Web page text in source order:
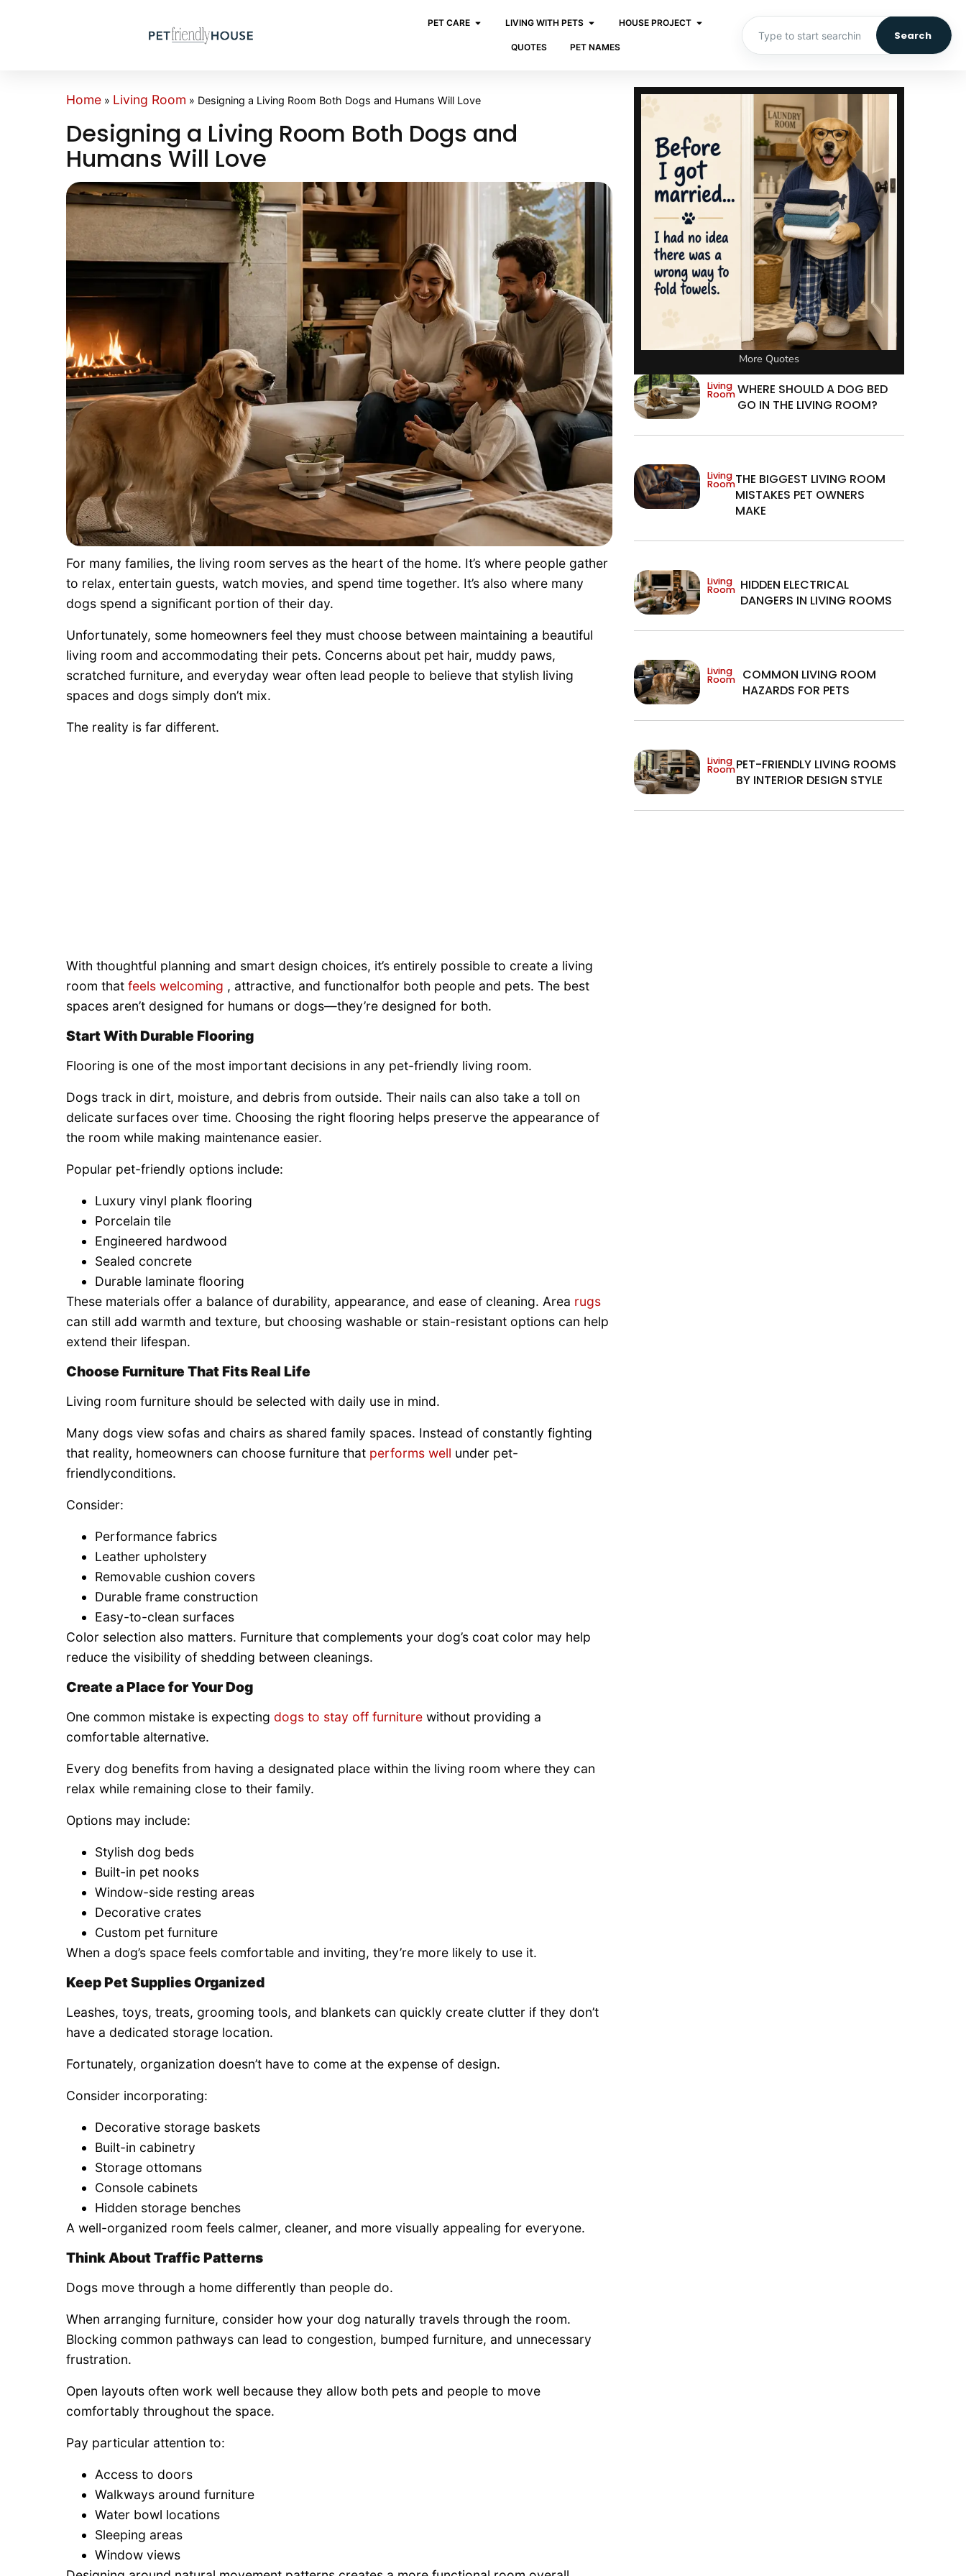
PET CARE LIVING WITH PETS HOUSE PROJECT
QUOTES PET NAMES
Search
Home » Living Room » Designing a Living Room Both Dogs and Humans Will Love
Designing a Living Room Both Dogs and
Humans Will Love
For many families, the living room serves as the heart of the home. It’s where people gather
to relax, entertain guests, watch movies, and spend time together. It’s also where many
dogs spend a significant portion of their day.
Unfortunately, some homeowners feel they must choose between maintaining a beautiful
living room and accommodating their pets. Concerns about pet hair, muddy paws,
scratched furniture, and everyday wear often lead people to believe that stylish living
spaces and dogs simply don’t mix.
The reality is far different.
With thoughtful planning and smart design choices, it’s entirely possible to create a living
room that feels welcoming , attractive, and functionalfor both people and pets. The best
spaces aren’t designed for humans or dogs—they’re designed for both.
Start With Durable Flooring
Flooring is one of the most important decisions in any pet-friendly living room.
Dogs track in dirt, moisture, and debris from outside. Their nails can also take a toll on
delicate surfaces over time. Choosing the right flooring helps preserve the appearance of
the room while making maintenance easier.
Popular pet-friendly options include:
Luxury vinyl plank flooring
Porcelain tile
Engineered hardwood
Sealed concrete
Durable laminate flooring
These materials offer a balance of durability, appearance, and ease of cleaning. Area rugs
can still add warmth and texture, but choosing washable or stain-resistant options can help
extend their lifespan.
Choose Furniture That Fits Real Life
Living room furniture should be selected with daily use in mind.
Many dogs view sofas and chairs as shared family spaces. Instead of constantly fighting
that reality, homeowners can choose furniture that performs well under pet-
friendlyconditions.
Consider:
Performance fabrics
Leather upholstery
Removable cushion covers
Durable frame construction
Easy-to-clean surfaces
Color selection also matters. Furniture that complements your dog’s coat color may help
reduce the visibility of shedding between cleanings.
Create a Place for Your Dog
One common mistake is expecting dogs to stay off furniture without providing a
comfortable alternative.
Every dog benefits from having a designated place within the living room where they can
relax while remaining close to their family.
Options may include:
Stylish dog beds
Built-in pet nooks
Window-side resting areas
Decorative crates
Custom pet furniture
When a dog’s space feels comfortable and inviting, they’re more likely to use it.
Keep Pet Supplies Organized
Leashes, toys, treats, grooming tools, and blankets can quickly create clutter if they don’t
have a dedicated storage location.
Fortunately, organization doesn’t have to come at the expense of design.
Consider incorporating:
Decorative storage baskets
Built-in cabinetry
Storage ottomans
Console cabinets
Hidden storage benches
A well-organized room feels calmer, cleaner, and more visually appealing for everyone.
Think About Traffic Patterns
Dogs move through a home differently than people do.
When arranging furniture, consider how your dog naturally travels through the room.
Blocking common pathways can lead to congestion, bumped furniture, and unnecessary
frustration.
Open layouts often work well because they allow both pets and people to move
comfortably throughout the space.
Pay particular attention to:
Access to doors
Walkways around furniture
Water bowl locations
Sleeping areas
Window views
More Quotes
Living
RoomWHERE SHOULD A DOG BED
GO IN THE LIVING ROOM?
Living
RoomTHE BIGGEST LIVING ROOM
MISTAKES PET OWNERS
MAKE
Living
Room HIDDEN ELECTRICAL
DANGERS IN LIVING ROOMS
Living
Room
COMMON LIVING ROOM
HAZARDS FOR PETS
Living
RoomPET-FRIENDLY LIVING ROOMS
BY INTERIOR DESIGN STYLE